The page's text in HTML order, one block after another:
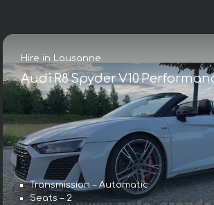
Hire in Lausanne
Audi R8 Spyder V10
Transmission – Automatic
Seats – 2